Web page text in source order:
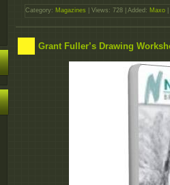
Category: Magazines | Views: 728 | Added: Maxo
Grant Fuller’s Drawing